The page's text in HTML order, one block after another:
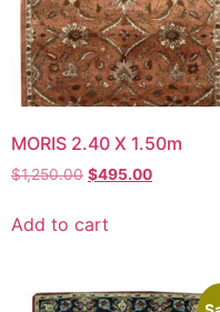
MORIS 2.40 X 1.50m
$1,250.00 Original
was:
$495.00Current
Add to cart